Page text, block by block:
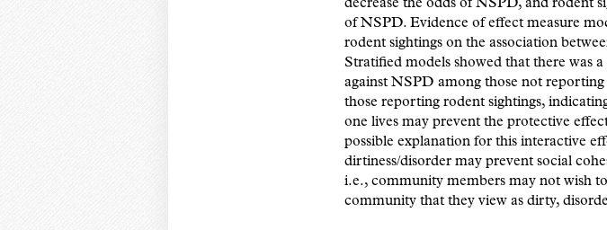
decrease the odds of NSPD, and rodent
of NSPD. Evidence of effect measure
rodent sightings on the association
Stratified models showed that there was
against NSPD among those not
those reporting rodent sightings,
one lives may prevent the protective
possible explanation for this interactive
dirtiness/disorder may prevent social
i.e., community members may not wish
community that they view as dirty,